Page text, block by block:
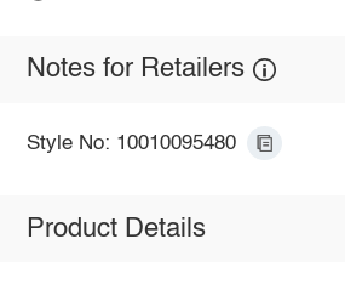
Notes for Retailers
Style No: 10010095480
Product Details